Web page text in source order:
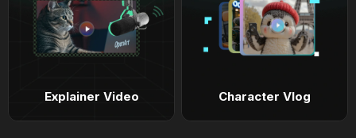
Explainer Video Character Vlog